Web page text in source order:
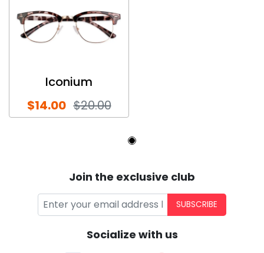
Iconium
$14.00 $20.00
Join the exclusive club
SUBSCRIBE
Socialize with us